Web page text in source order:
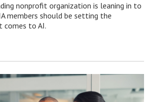
nonprofit organization is leaning in to
members should be setting the
comes to AI.